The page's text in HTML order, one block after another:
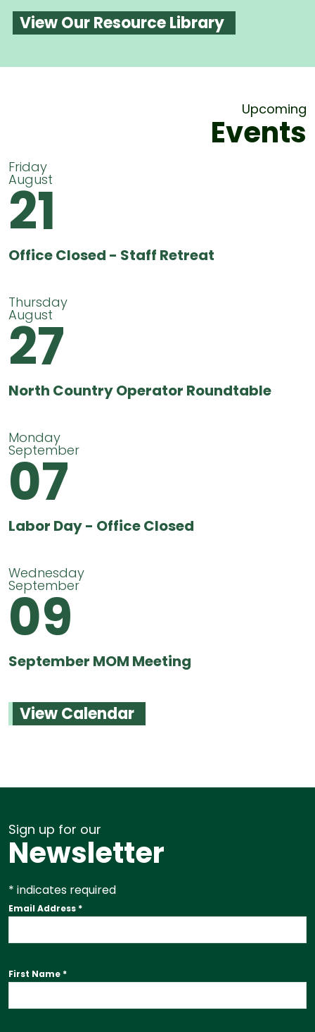
View Our Resource Library
Upcoming
Events
Friday
August
21
Office Closed - Staff Retreat
Thursday
August
27
North Country Operator Roundtable
Monday
September
07
Labor Day - Office Closed
Wednesday
September
09
September MOM Meeting
View Calendar
Sign up for our
Newsletter
* indicates required
Email Address *
First Name *